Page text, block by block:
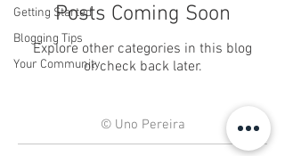
Getting Started
Blogging Tips
Your Community
Posts Coming Soon
Explore other categories in this blog
or check back later.
© Uno Pereira